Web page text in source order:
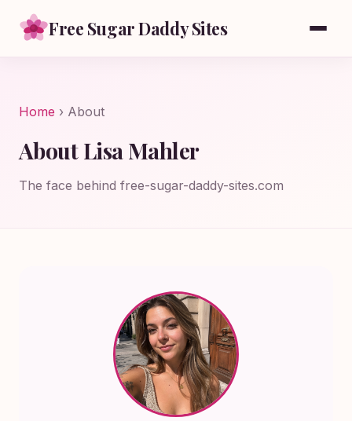
Free Sugar Daddy Sites
Home › About
About Lisa Mahler
The face behind free-sugar-daddy-sites.com